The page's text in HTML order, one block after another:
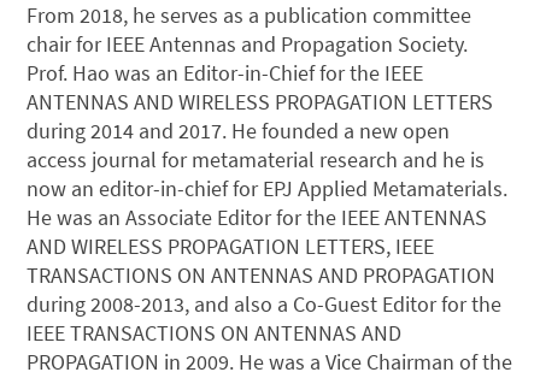
From 2018, he serves as a publication committee
chair for IEEE Antennas and Propagation Society.
Prof. Hao was an Editor-in-Chief for the IEEE
ANTENNAS AND WIRELESS PROPAGATION LETTERS
during 2014 and 2017. He founded a new open
access journal for metamaterial research and he is
now an editor-in-chief for EPJ Applied Metamaterials.
He was an Associate Editor for the IEEE ANTENNAS
AND WIRELESS PROPAGATION LETTERS, IEEE
TRANSACTIONS ON ANTENNAS AND PROPAGATION
during 2008-2013, and also a Co-Guest Editor for the
IEEE TRANSACTIONS ON ANTENNAS AND
PROPAGATION in 2009. He was a Vice Chairman of the